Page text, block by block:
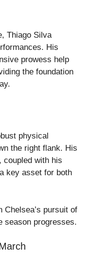
Thiago Silva
His
prowess help
the foundation
physical
the right flank. His
with his
key asset for both
Chelsea’s pursuit of
season progresses.